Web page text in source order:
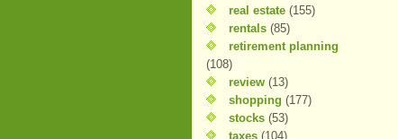
real estate (155)
rentals (85)
retirement planning
(108)
review (13)
shopping (177)
stocks (53)
taxes (104)